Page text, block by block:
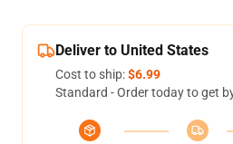
Deliver to United States
Cost to ship:$6.99
Standard - Order today to get